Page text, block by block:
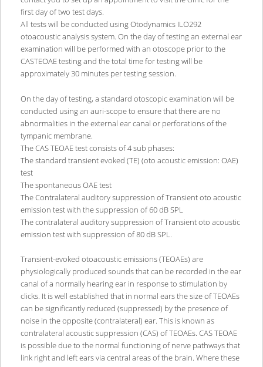
first day of two test days.
All tests will be conducted using Otodynamics ILO292
otoacoustic analysis system. On the day of testing an external ear
examination will be performed with an otoscope prior to the
CASTEOAE testing and the total time for testing will be
approximately 30 minutes per testing session.
On the day of testing, a standard otoscopic examination will be
conducted using an auri-scope to ensure that there are no
abnormalities in the external ear canal or perforations of the
tympanic membrane.
The CAS TEOAE test consists of 4 sub phases:
The standard transient evoked (TE) (oto acoustic emission: OAE)
test
The spontaneous OAE test
The Contralateral auditory suppression of Transient oto acoustic
emission test with the suppression of 60 dB SPL
The contralateral auditory suppression of Transient oto acoustic
emission test with suppression of 80 dB SPL.
Transient-evoked otoacoustic emissions (TEOAEs) are
physiologically produced sounds that can be recorded in the ear
canal of a normally hearing ear in response to stimulation by
clicks. It is well established that in normal ears the size of TEOAEs
can be significantly reduced (suppressed) by the presence of
noise in the opposite (contralateral) ear. This is known as
contralateral acoustic suppression (CAS) of TEOAEs. CAS TEOAE
is possible due to the normal functioning of nerve pathways that
link right and left ears via central areas of the brain. Where these